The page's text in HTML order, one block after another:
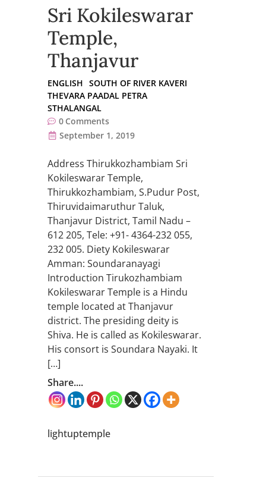
Sri Kokileswarar
Temple,
Thanjavur
ENGLISH SOUTH OF RIVER KAVERI
THEVARA PAADAL PETRA
STHALANGAL
0 Comments
September 1, 2019
Address Thirukkozhambiam Sri
Kokileswarar Temple,
Thirukkozhambiam, S.Pudur Post,
Thiruvidaimaruthur Taluk,
Thanjavur District, Tamil Nadu –
612 205, Tele: +91- 4364-232 055,
232 005. Diety Kokileswarar
Amman: Soundaranayagi
Introduction Tirukozhambiam
Kokileswarar Temple is a Hindu
temple located at Thanjavur
district. The presiding deity is
Shiva. He is called as Kokileswarar.
His consort is Soundara Nayaki. It
[…]
Share....
lightuptemple